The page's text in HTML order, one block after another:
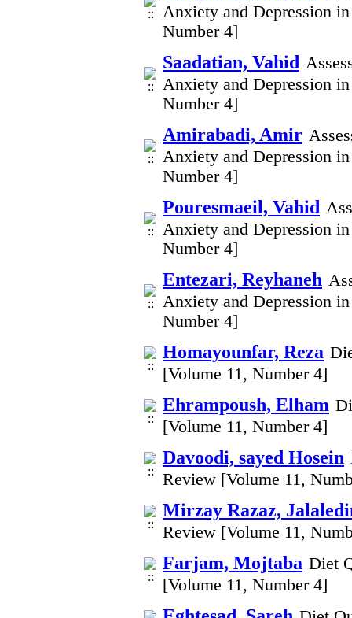
Anxiety and Depression
Number 4]
Saadatian, Vahid
Anxiety and Depression
Number 4]
Amirabadi, Amir
Anxiety and Depression
Number 4]
Pouresmaeil, Vahid
Anxiety and Depression
Number 4]
Entezari, Reyhaneh
Anxiety and Depression
Number 4]
Homayounfar, Reza
[Volume 11, Number 4]
Ehrampoush, Elham
[Volume 11, Number 4]
Davoodi, sayed Hosein
Review [Volume 11,
Mirzay Razaz,
Review [Volume 11,
Farjam, Mojtaba Diet
[Volume 11, Number 4]